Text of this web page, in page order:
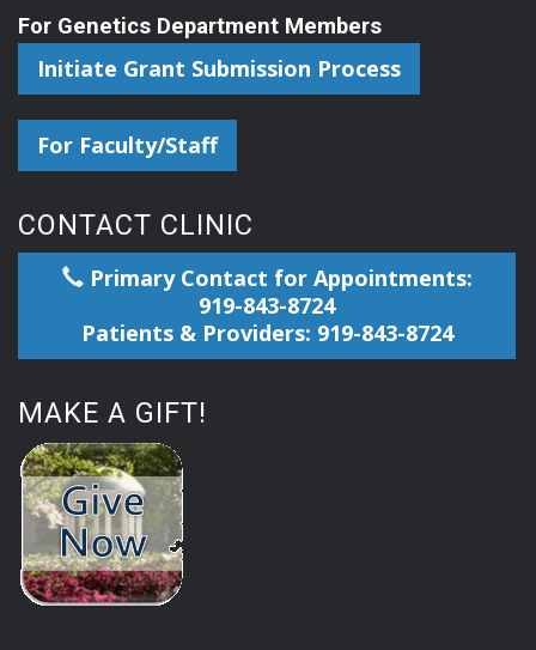
For Genetics Department Members
Initiate Grant Submission Process
For Faculty/Staff
CONTACT CLINIC
Primary Contact for Appointments:
919-843-8724
Patients & Providers: 919-843-8724
MAKE A GIFT!